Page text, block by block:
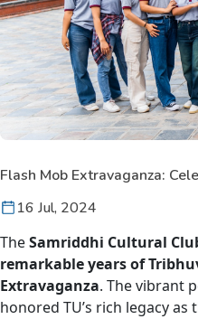
Flash Mob Extravaganza:
16 Jul, 2024
TheSamriddhi Cultural
remarkable years of
Extravaganza. The vibrant
honored TU’s rich legacy